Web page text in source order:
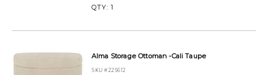
QTY: 1
Alma Storage Ottoman -Cali Taupe
SKU #225612